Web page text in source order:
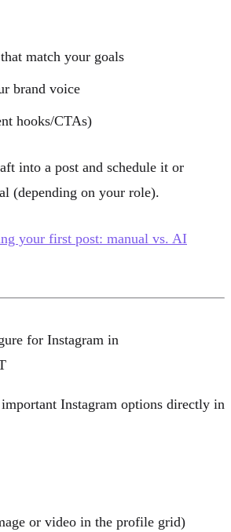
match your goals
brand voice
hooks/CTAs)
into a post and schedule it or
(depending on your role).
your first post: manual vs. AI
for Instagram in
Instagram options directly in
or video in the profile grid)